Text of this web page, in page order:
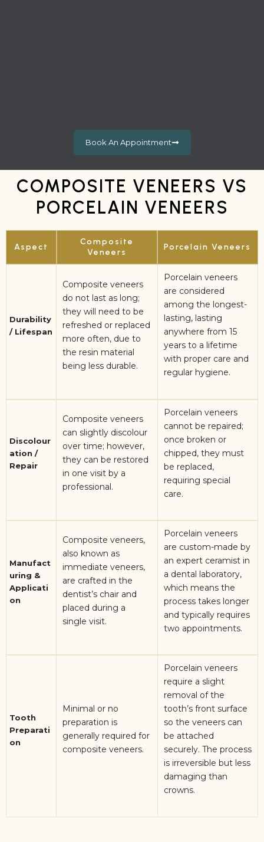
Book An Appointment
COMPOSITE VENEERS VS
PORCELAIN VENEERS
Aspect
Composite
Veneers
Porcelain Veneers
Durability
/ Lifespan
Composite veneers
do not last as long;
they will need to be
refreshed or replaced
more often, due to
the resin material
being less durable.
Porcelain veneers
are considered
among the longest-
lasting, lasting
anywhere from 15
years to a lifetime
with proper care and
regular hygiene.
Discolour
ation /
Repair
Composite veneers
can slightly discolour
over time; however,
they can be restored
in one visit by a
professional.
Porcelain veneers
cannot be repaired;
once broken or
chipped, they must
be replaced,
requiring special
care.
Manufact
uring &
Applicati
on
Composite veneers,
also known as
immediate veneers,
are crafted in the
dentist’s chair and
placed during a
single visit.
Porcelain veneers
are custom-made by
an expert ceramist in
a dental laboratory,
which means the
process takes longer
and typically requires
two appointments.
Tooth
Preparati
on
Minimal or no
preparation is
generally required for
composite veneers.
Porcelain veneers
require a slight
removal of the
tooth’s front surface
so the veneers can
be attached
securely. The process
is irreversible but less
damaging than
crowns.